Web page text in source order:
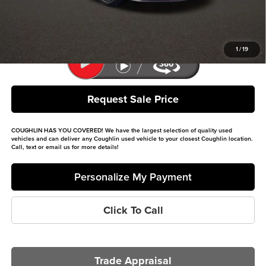
1 /19
Request Sale Price
COUGHLIN HAS YOU COVERED! We have the largest selection of quality used
vehicles and can deliver any Coughlin used vehicle to your closest Coughlin location.
Call, text or email us for more details!
Personalize My Payment
Click To Call
Trade Appraisal